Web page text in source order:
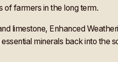
of farmers in the long term.
limestone, Enhanced
minerals back into the